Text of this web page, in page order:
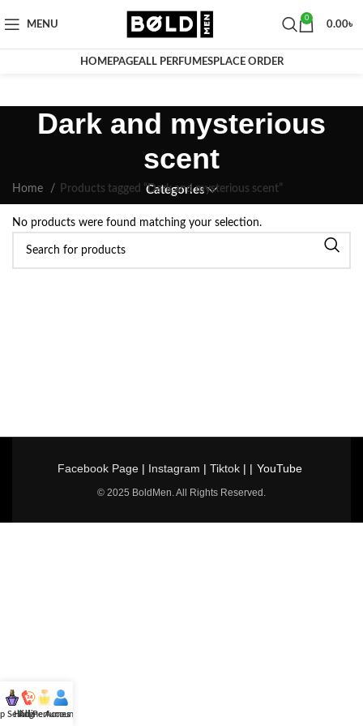
MENU
0
0.00৳
HOMEPAGEALL PERFUMESPLACE ORDER
Dark and mysterious
scent
Categories
Home Products tagged “Dark and mysterious scent”
No products were found matching your selection.
Facebook Page| Instagram | Tiktok| | YouTube
© 2025 BoldMen. All Rights Reserved.
Selling
Hotline
All Perfumes
Account